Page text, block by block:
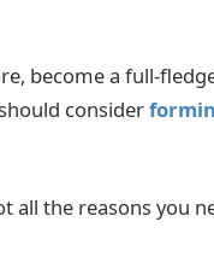
become a full-
consider
all the reasons